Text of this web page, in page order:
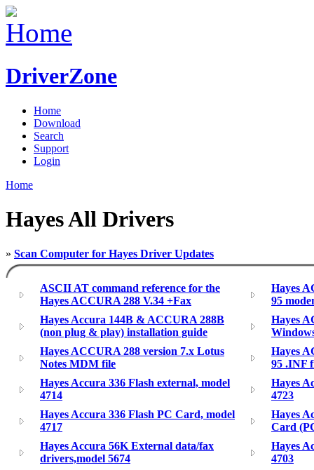
DriverZone
Home
Download
Search
Support
Login
Home
Hayes All Drivers
» Scan Computer for Hayes Driver Updates
ASCII AT command reference for the
Hayes ACCURA 288 V.34 +Fax
Hayes
95
Hayes Accura 144B & ACCURA 288B
(non plug & play) installation guide
Hayes
Hayes ACCURA 288 version 7.x Lotus
Notes MDM file
Hayes
95 .INF
Hayes Accura 336 Flash external, model
4714
Hayes
4723
Hayes Accura 336 Flash PC Card, model
4717
Hayes
Card
Hayes Accura 56K External data/fax
drivers,model 5674
Hayes
4703